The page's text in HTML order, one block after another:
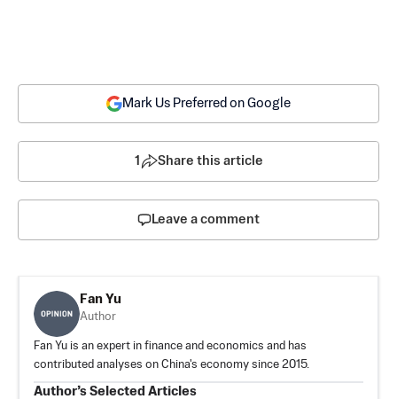
Mark Us Preferred on Google
1 Share this article
Leave a comment
Fan Yu
Author
Fan Yu is an expert in finance and economics and has
contributed analyses on China's economy since 2015.
Author’s Selected Articles